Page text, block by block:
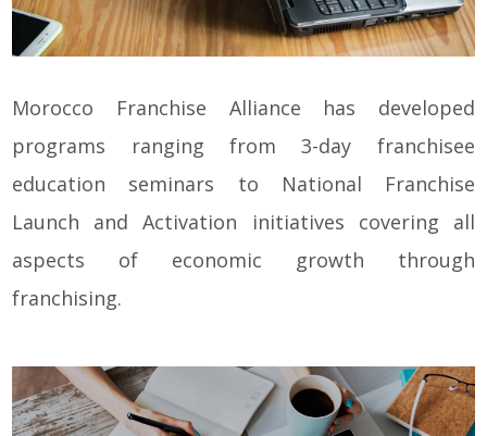
Morocco Franchise Alliance has developed
programs ranging from 3-day franchisee
education seminars to National Franchise
Launch and Activation initiatives covering all
aspects of economic growth through
franchising.